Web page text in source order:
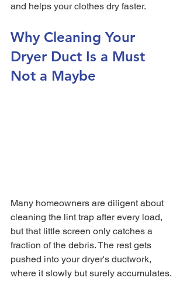
and helps your clothes dry faster.
Why Cleaning Your
Dryer Duct Is a Must
Not a Maybe
Many homeowners are diligent about
cleaning the lint trap after every load,
but that little screen only catches a
fraction of the debris. The rest gets
pushed into your dryer's ductwork,
where it slowly but surely accumulates.